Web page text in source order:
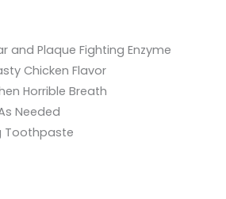
and Plaque Fighting Enzyme
Chicken Flavor
Horrible Breath
Needed
Toothpaste